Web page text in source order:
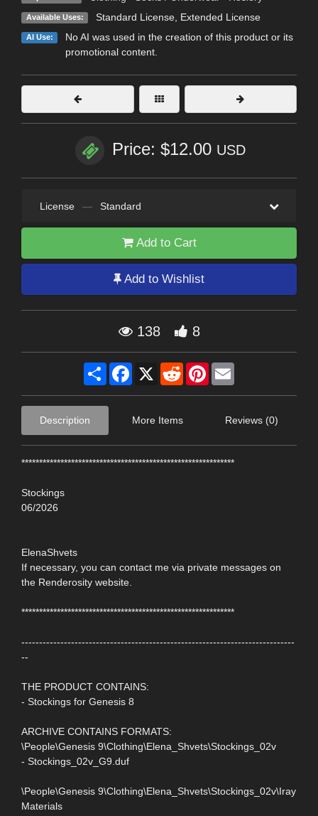
Available Uses: Standard License, Extended License
AI Use:
No AI was used in the creation of this product or its
promotional content.
Price: $12.00 USD
License — Standard
Add to Cart
Add to Wishlist
138 8
Share Facebook
X RedditPinterest
Description More Items Reviews (0)
************************************************************
Stockings
06/2026
ElenaShvets
If necessary, you can contact me via private messages on
the Renderosity website.
************************************************************
-----------------------------------------------------------------------------
--
THE PRODUCT CONTAINS:
- Stockings for Genesis 8
ARCHIVE CONTAINS FORMATS:
\People\Genesis 9\Clothing\Elena_Shvets\Stockings_02v
- Stockings_02v_G9.duf
\People\Genesis 9\Clothing\Elena_Shvets\Stockings_02v\Iray
Materials